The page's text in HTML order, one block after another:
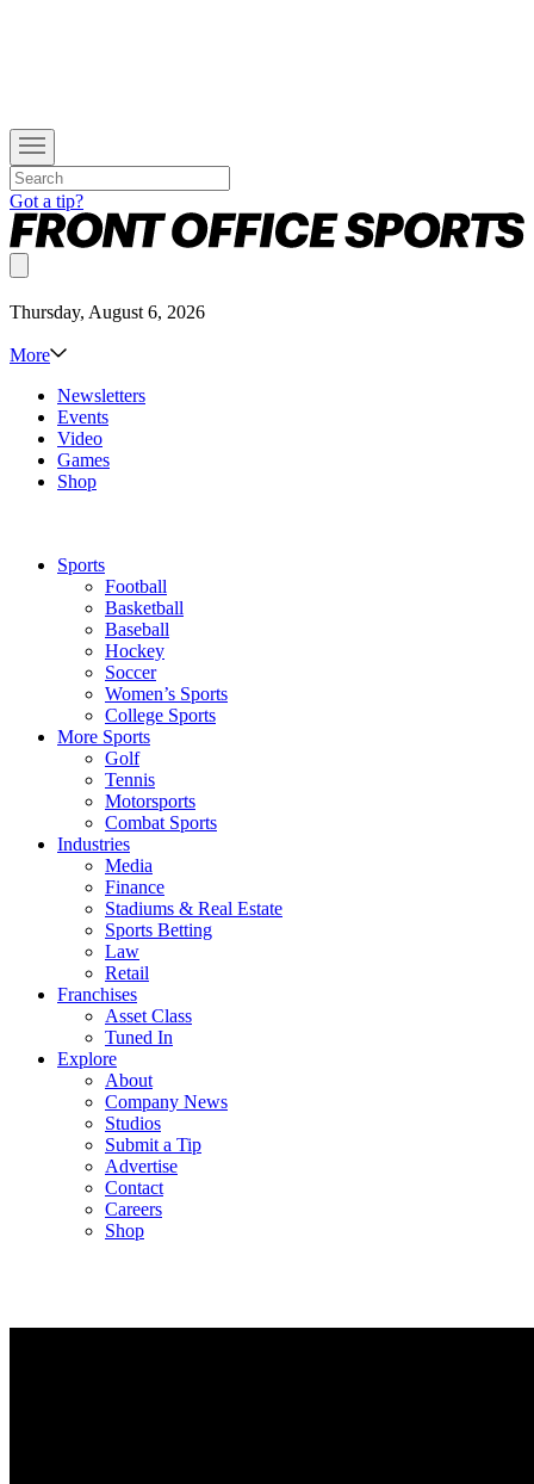
Got a tip?
Thursday, August 6, 2026
More
Newsletters
Events
Video
Games
Shop
Sports
Football
Basketball
Baseball
Hockey
Soccer
Women’s Sports
College Sports
More Sports
Golf
Tennis
Motorsports
Combat Sports
Industries
Media
Finance
Stadiums & Real Estate
Sports Betting
Law
Retail
Franchises
Asset Class
Tuned In
Explore
About
Company News
Studios
Submit a Tip
Advertise
Contact
Careers
Shop